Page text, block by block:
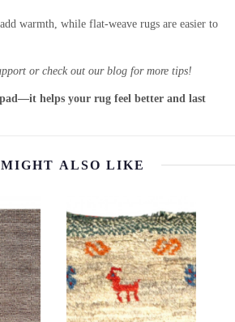
warmth, while flat-weave rugs are easier to
or check out our blog for more tips!
helps your rug feel better and last
ALSO LIKE